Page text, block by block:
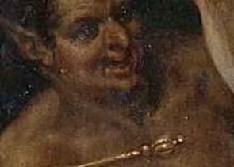
to
content